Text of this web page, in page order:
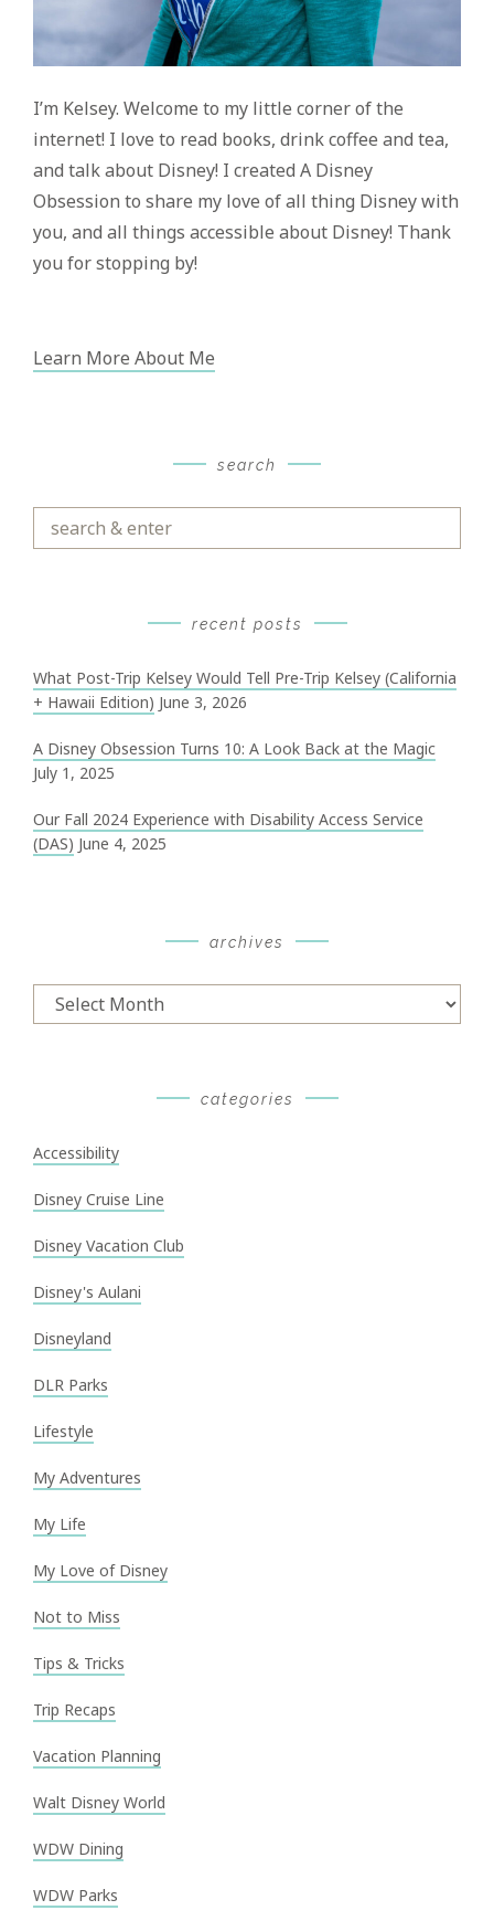
I’m Kelsey. Welcome to my little corner of the
internet! I love to read books, drink coffee and tea,
and talk about Disney! I created A Disney
Obsession to share my love of all thing Disney with
you, and all things accessible about Disney! Thank
you for stopping by!
Learn More About Me
search
recent posts
What Post-Trip Kelsey Would Tell Pre-Trip Kelsey (California
+ Hawaii Edition) June 3, 2026
A Disney Obsession Turns 10: A Look Back at the Magic
July 1, 2025
Our Fall 2024 Experience with Disability Access Service
(DAS) June 4, 2025
archives
Archives
categories
Accessibility
Disney Cruise Line
Disney Vacation Club
Disney's Aulani
Disneyland
DLR Parks
Lifestyle
My Adventures
My Life
My Love of Disney
Not to Miss
Tips & Tricks
Trip Recaps
Vacation Planning
Walt Disney World
WDW Dining
WDW Parks